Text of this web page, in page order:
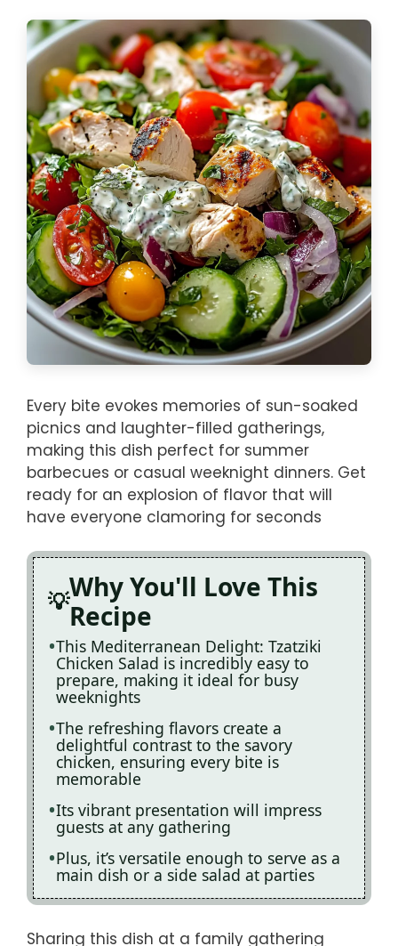
Every bite evokes memories of sun-soaked
picnics and laughter-filled gatherings,
making this dish perfect for summer
barbecues or casual weeknight dinners. Get
ready for an explosion of flavor that will
have everyone clamoring for seconds
Why You'll Love This
Recipe
This Mediterranean Delight: Tzatziki
Chicken Salad is incredibly easy to
prepare, making it ideal for busy
weeknights
The refreshing flavors create a
delightful contrast to the savory
chicken, ensuring every bite is
memorable
Its vibrant presentation will impress
guests at any gathering
Plus, it’s versatile enough to serve as a
main dish or a side salad at parties
Sharing this dish at a family gathering